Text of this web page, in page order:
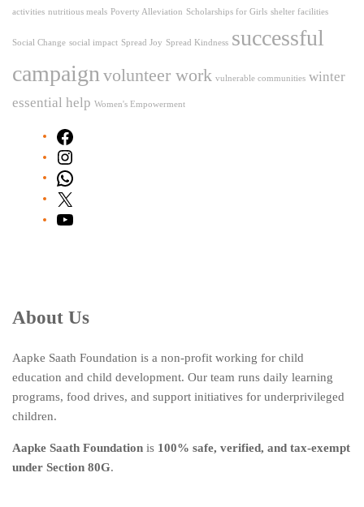
activities nutritious meals Poverty Alleviation Scholarships for Girls shelter facilities
Social Change social impact Spread Joy Spread Kindness successful
campaignvolunteer work vulnerable communities winter
essential help Women's Empowerment
About Us
Aapke Saath Foundation is a non-profit working for child
education and child development. Our team runs daily learning
programs, food drives, and support initiatives for underprivileged
children.
Aapke Saath Foundation is 100% safe, verified, and tax-exempt
under Section 80G.